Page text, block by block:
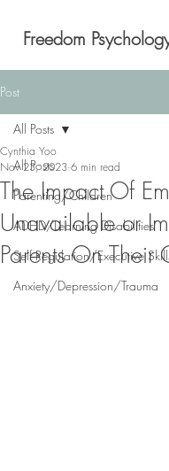
Freedom
Post
All Posts
Parenting/Children
ADHD/Learning Disabilities
Self Regulation/Executive
Anxiety/Depression/Trauma
All Posts
The Impact Of
Unavailable or
Parents On Their
Cynthia Yoo
Nov 23, 2023 6 min read